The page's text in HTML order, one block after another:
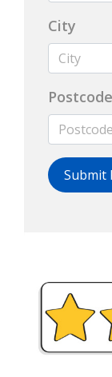
City
Postcode
Submit